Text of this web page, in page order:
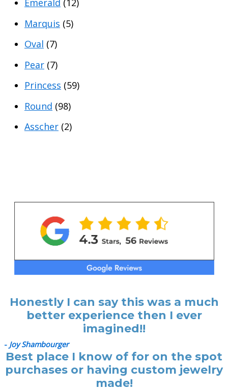
Emerald (12)
Marquis (5)
Oval (7)
Pear (7)
Princess (59)
Round (98)
Asscher (2)
Honestly I can say this was a much
better experience then I ever
imagined!!
- Joy Shambourger
Best place I know of for on the spot
purchases or having custom jewelry
made!